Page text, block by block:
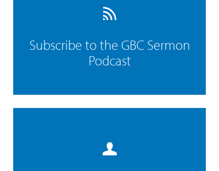
Subscribe to the GBC Sermon
Podcast